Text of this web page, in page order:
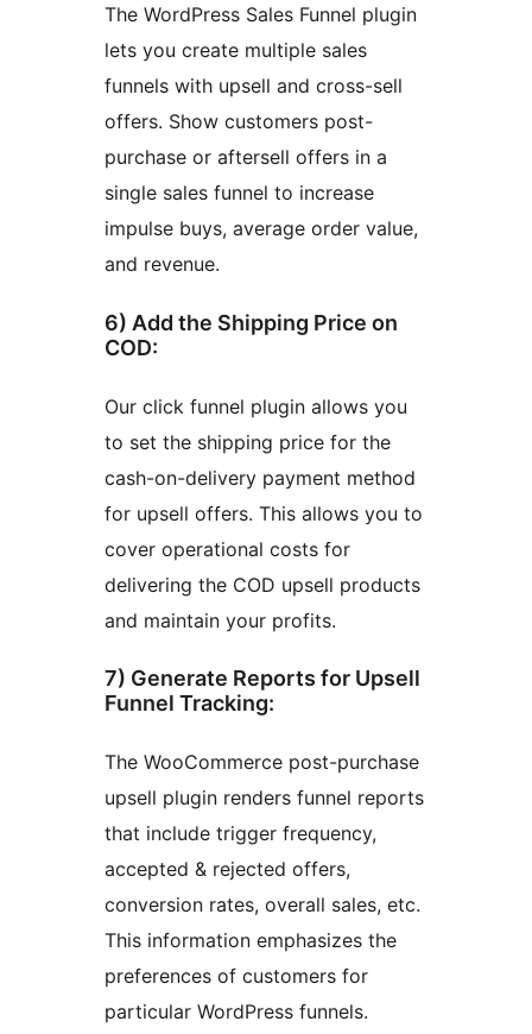
The WordPress Sales Funnel plugin
lets you create multiple sales
funnels with upsell and cross-sell
offers. Show customers post-
purchase or aftersell offers in a
single sales funnel to increase
impulse buys, average order value,
and revenue.
6) Add the Shipping Price on
COD:
Our click funnel plugin allows you
to set the shipping price for the
cash-on-delivery payment method
for upsell offers. This allows you to
cover operational costs for
delivering the COD upsell products
and maintain your profits.
7) Generate Reports for Upsell
Funnel Tracking:
The WooCommerce post-purchase
upsell plugin renders funnel reports
that include trigger frequency,
accepted & rejected offers,
conversion rates, overall sales, etc.
This information emphasizes the
preferences of customers for
particular WordPress funnels.